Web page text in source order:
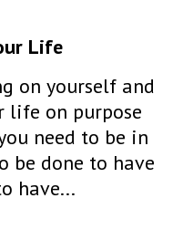
Life
on yourself and
life on purpose
need to be in
be done to have
have...